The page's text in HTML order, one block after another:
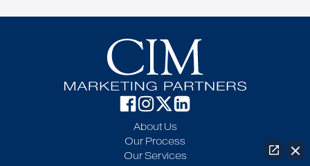
About Us
Our Process
Our Services